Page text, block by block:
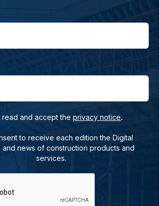
read and accept the privacy notice.
to receive each edition the Digital
and news of construction products and
services.